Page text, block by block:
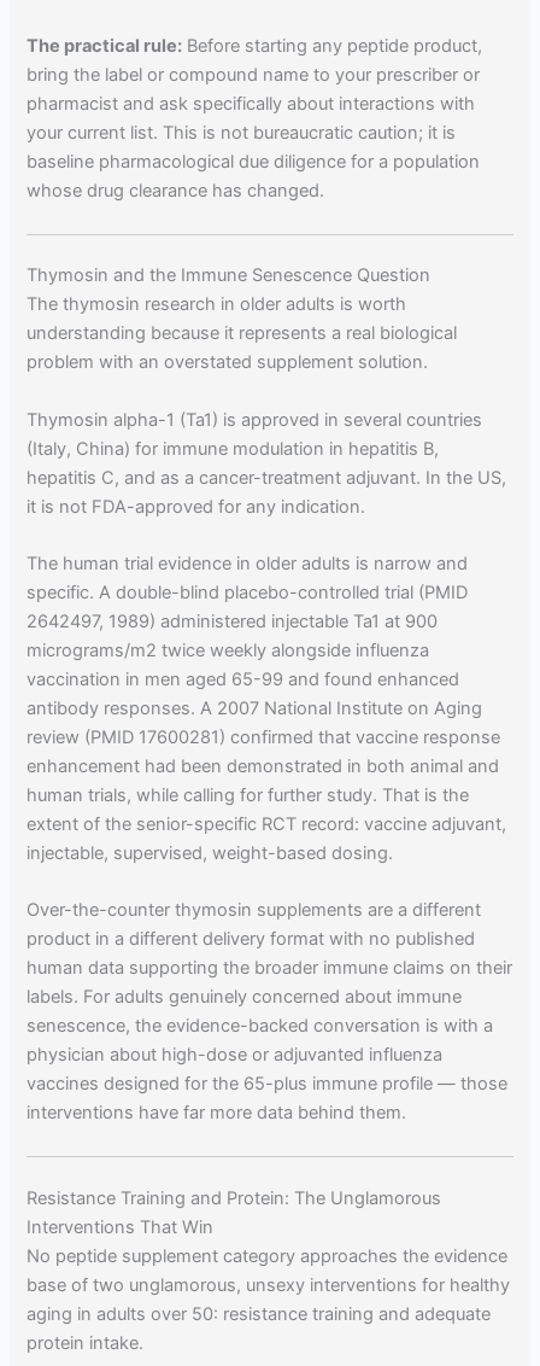
The practical rule: Before starting any peptide product,
bring the label or compound name to your prescriber or
pharmacist and ask specifically about interactions with
your current list. This is not bureaucratic caution; it is
baseline pharmacological due diligence for a population
whose drug clearance has changed.
Thymosin and the Immune Senescence Question
The thymosin research in older adults is worth
understanding because it represents a real biological
problem with an overstated supplement solution.
Thymosin alpha-1 (Ta1) is approved in several countries
(Italy, China) for immune modulation in hepatitis B,
hepatitis C, and as a cancer-treatment adjuvant. In the US,
it is not FDA-approved for any indication.
The human trial evidence in older adults is narrow and
specific. A double-blind placebo-controlled trial (PMID
2642497, 1989) administered injectable Ta1 at 900
micrograms/m2 twice weekly alongside influenza
vaccination in men aged 65-99 and found enhanced
antibody responses. A 2007 National Institute on Aging
review (PMID 17600281) confirmed that vaccine response
enhancement had been demonstrated in both animal and
human trials, while calling for further study. That is the
extent of the senior-specific RCT record: vaccine adjuvant,
injectable, supervised, weight-based dosing.
Over-the-counter thymosin supplements are a different
product in a different delivery format with no published
human data supporting the broader immune claims on their
labels. For adults genuinely concerned about immune
senescence, the evidence-backed conversation is with a
physician about high-dose or adjuvanted influenza
vaccines designed for the 65-plus immune profile — those
interventions have far more data behind them.
Resistance Training and Protein: The Unglamorous
Interventions That Win
No peptide supplement category approaches the evidence
base of two unglamorous, unsexy interventions for healthy
aging in adults over 50: resistance training and adequate
protein intake.